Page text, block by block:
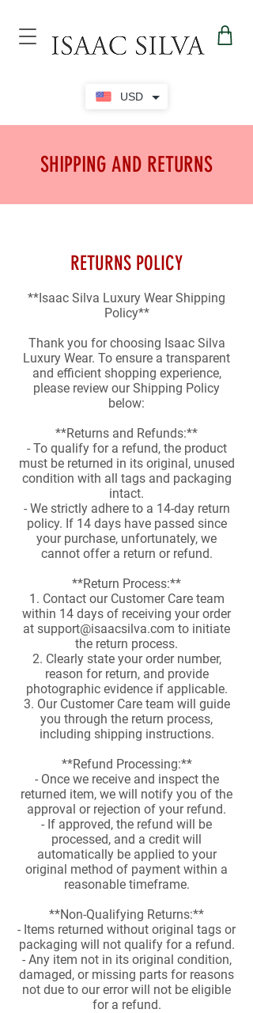
USD
SHIPPING AND RETURNS
RETURNS POLICY
**Isaac Silva Luxury Wear Shipping
Policy**
Thank you for choosing Isaac Silva
Luxury Wear. To ensure a transparent
and efficient shopping experience,
please review our Shipping Policy
below:
**Returns and Refunds:**
- To qualify for a refund, the product
must be returned in its original, unused
condition with all tags and packaging
intact.
- We strictly adhere to a 14-day return
policy. If 14 days have passed since
your purchase, unfortunately, we
cannot offer a return or refund.
**Return Process:**
1. Contact our Customer Care team
within 14 days of receiving your order
at support@isaacsilva.com to initiate
the return process.
2. Clearly state your order number,
reason for return, and provide
photographic evidence if applicable.
3. Our Customer Care team will guide
you through the return process,
including shipping instructions.
**Refund Processing:**
- Once we receive and inspect the
returned item, we will notify you of the
approval or rejection of your refund.
- If approved, the refund will be
processed, and a credit will
automatically be applied to your
original method of payment within a
reasonable timeframe.
**Non-Qualifying Returns:**
- Items returned without original tags or
packaging will not qualify for a refund.
- Any item not in its original condition,
damaged, or missing parts for reasons
not due to our error will not be eligible
for a refund.